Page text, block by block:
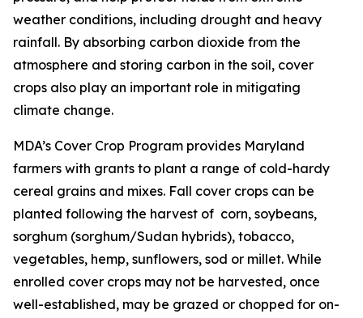
weather conditions, including drought and heavy
rainfall. By absorbing carbon dioxide from the
atmosphere and storing carbon in the soil, cover
crops also play an important role in mitigating
climate change.
MDA’s Cover Crop Program provides Maryland
farmers with grants to plant a range of cold-hardy
cereal grains and mixes. Fall cover crops can be
planted following the harvest of corn, soybeans,
sorghum (sorghum/Sudan hybrids), tobacco,
vegetables, hemp, sunflowers, sod or millet. While
enrolled cover crops may not be harvested, once
well-established, may be grazed or chopped for on-